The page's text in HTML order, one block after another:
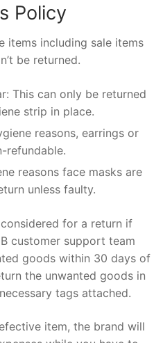
Policy
items including sale items
be returned.
This can only be returned
strip in place.
reasons, earrings or
refundable.
reasons face masks are
unless faulty.
for a return if
customer support team
goods within 30 days of
the unwanted goods in
tags attached.
item, the brand will